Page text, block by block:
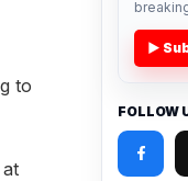
to
▶
FOLLOW